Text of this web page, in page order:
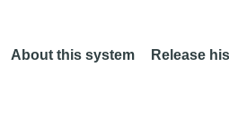
About this system Release